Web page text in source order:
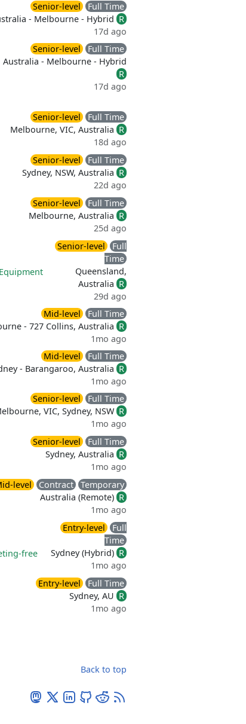
Senior-level
Full Time
- Melbourne - Hybrid R
17d ago
Senior-level
Full Time
Australia - Melbourne - Hybrid
R
17d ago
Senior-level
Full Time
Melbourne, VIC, Australia R
18d ago
Senior-level
Full Time
Sydney, NSW, Australia R
22d ago
Senior-level
Full Time
Melbourne, Australia R
25d ago
Equipment
Senior-level
Full
Time
Queensland,
Australia R
29d ago
Mid-level
Full Time
- 727 Collins, Australia R
1mo ago
Mid-level
Full Time
- Barangaroo, Australia R
1mo ago
Senior-level
Full Time
VIC, Sydney, NSW R
1mo ago
Senior-level
Full Time
Sydney, Australia R
1mo ago
level Contract
Temporary
Australia (Remote) R
1mo ago
free
Entry-level
Full
Time
Sydney (Hybrid) R
1mo ago
Entry-level
Full Time
Sydney, AU R
1mo ago
Back to top